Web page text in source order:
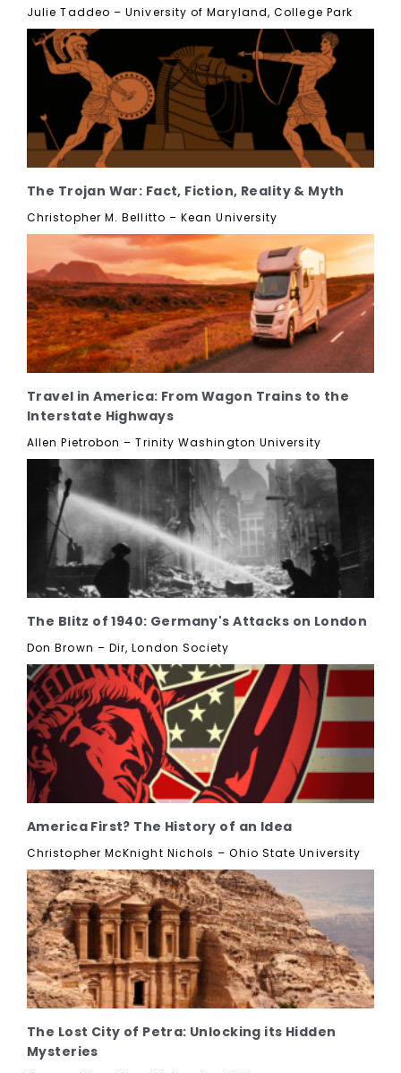
Julie Taddeo – University of Maryland, College Park
The Trojan War: Fact, Fiction, Reality & Myth
Christopher M. Bellitto – Kean University
Travel in America: From Wagon Trains to the
Interstate Highways
Allen Pietrobon – Trinity Washington University
The Blitz of 1940: Germany's Attacks on London
Don Brown – Dir, London Society
America First? The History of an Idea
Christopher McKnight Nichols – Ohio State University
The Lost City of Petra: Unlocking its Hidden
Mysteries